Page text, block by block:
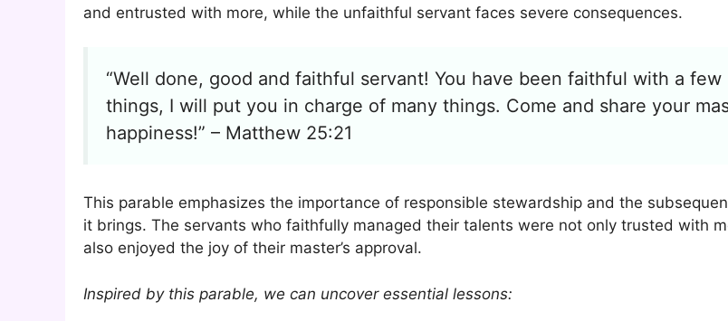
and entrusted with more, while the unfaithful servant faces severe consequences.
“Well done, good and faithful servant! You have been faithful with a few
things, I will put you in charge of many things. Come and share your
happiness!” – Matthew 25:21
This parable emphasizes the importance of responsible stewardship and the
it brings. The servants who faithfully managed their talents were not only trusted with
also enjoyed the joy of their master’s approval.
Inspired by this parable, we can uncover essential lessons: